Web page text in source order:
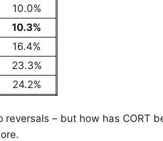
10.0%
10.3%
16.4%
23.3%
24.2%
– but how has CORT